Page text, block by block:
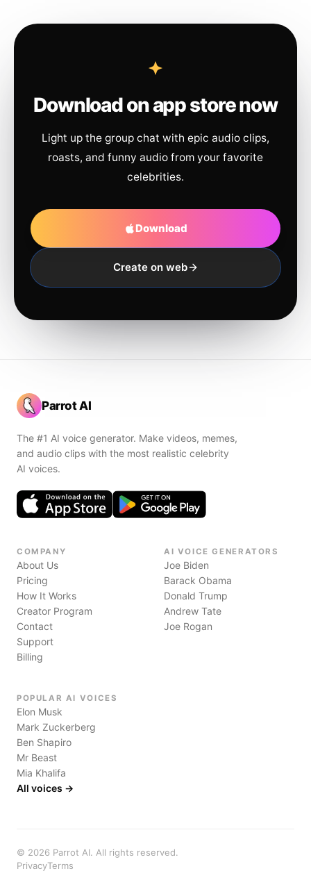
Download on app store now
Light up the group chat with epic audio clips,
roasts, and funny audio from your favorite
celebrities.
Download
Create on web
Parrot AI
The #1 AI voice generator. Make videos, memes,
and audio clips with the most realistic celebrity
AI voices.
COMPANY
About Us
Pricing
How It Works
Creator Program
Contact
Support
Billing
AI VOICE GENERATORS
Joe Biden
Barack Obama
Donald Trump
Andrew Tate
Joe Rogan
POPULAR AI VOICES
Elon Musk
Mark Zuckerberg
Ben Shapiro
Mr Beast
Mia Khalifa
All voices →
© 2026 Parrot AI. All rights reserved.
PrivacyTerms